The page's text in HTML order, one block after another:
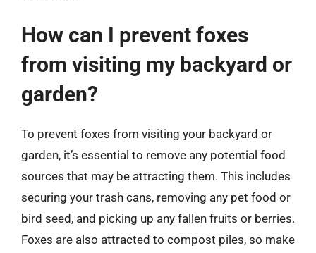
How can I prevent foxes
from visiting my backyard or
garden?
To prevent foxes from visiting your backyard or
garden, it’s essential to remove any potential food
sources that may be attracting them. This includes
securing your trash cans, removing any pet food or
bird seed, and picking up any fallen fruits or berries.
Foxes are also attracted to compost piles, so make